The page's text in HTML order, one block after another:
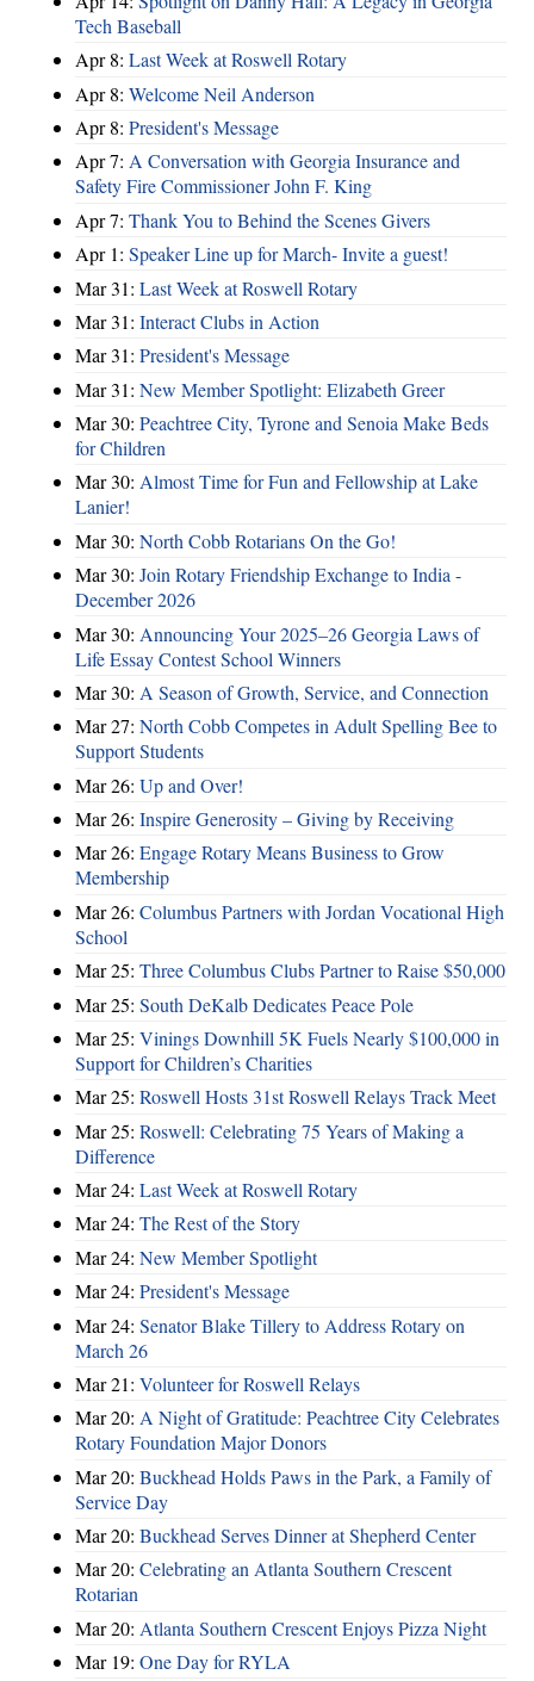
Tech Baseball
Apr 8: Last Week at Roswell Rotary
Apr 8: Welcome Neil Anderson
Apr 8: President's Message
Apr 7: A Conversation with Georgia Insurance and
Safety Fire Commissioner John F. King
Apr 7: Thank You to Behind the Scenes Givers
Apr 1: Speaker Line up for March- Invite a guest!
Mar 31: Last Week at Roswell Rotary
Mar 31: Interact Clubs in Action
Mar 31: President's Message
Mar 31: New Member Spotlight: Elizabeth Greer
Mar 30: Peachtree City, Tyrone and Senoia Make Beds
for Children
Mar 30: Almost Time for Fun and Fellowship at Lake
Lanier!
Mar 30: North Cobb Rotarians On the Go!
Mar 30: Join Rotary Friendship Exchange to India -
December 2026
Mar 30: Announcing Your 2025–26 Georgia Laws of
Life Essay Contest School Winners
Mar 30: A Season of Growth, Service, and Connection
Mar 27: North Cobb Competes in Adult Spelling Bee to
Support Students
Mar 26: Up and Over!
Mar 26: Inspire Generosity – Giving by Receiving
Mar 26: Engage Rotary Means Business to Grow
Membership
Mar 26: Columbus Partners with Jordan Vocational High
School
Mar 25: Three Columbus Clubs Partner to Raise $50,000
Mar 25: South DeKalb Dedicates Peace Pole
Mar 25: Vinings Downhill 5K Fuels Nearly $100,000 in
Support for Children’s Charities
Mar 25: Roswell Hosts 31st Roswell Relays Track Meet
Mar 25: Roswell: Celebrating 75 Years of Making a
Difference
Mar 24: Last Week at Roswell Rotary
Mar 24: The Rest of the Story
Mar 24: New Member Spotlight
Mar 24: President's Message
Mar 24: Senator Blake Tillery to Address Rotary on
March 26
Mar 21: Volunteer for Roswell Relays
Mar 20: A Night of Gratitude: Peachtree City Celebrates
Rotary Foundation Major Donors
Mar 20: Buckhead Holds Paws in the Park, a Family of
Service Day
Mar 20: Buckhead Serves Dinner at Shepherd Center
Mar 20: Celebrating an Atlanta Southern Crescent
Rotarian
Mar 20: Atlanta Southern Crescent Enjoys Pizza Night
Mar 19: One Day for RYLA